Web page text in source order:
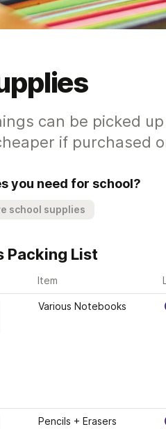
can be picked
if purchased
you need for school?
school supplies
Packing List
Item
Various Notebooks
Pencils + Erasers